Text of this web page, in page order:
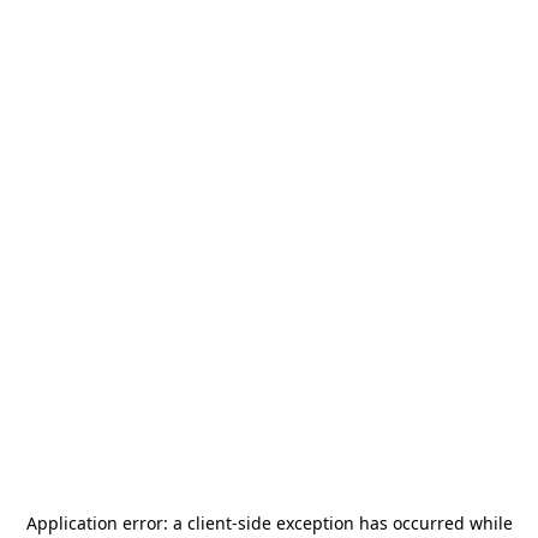
Application error: a client-side exception has occurred while